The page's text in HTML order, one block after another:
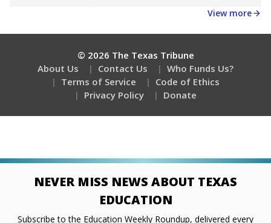
View more
© 2026 The Texas Tribune
About Us
Contact Us
Who Funds Us?
Terms of Service
Code of Ethics
Privacy Policy
Donate
NEVER MISS NEWS ABOUT TEXAS
EDUCATION
Subscribe to the Education Weekly Roundup, delivered every